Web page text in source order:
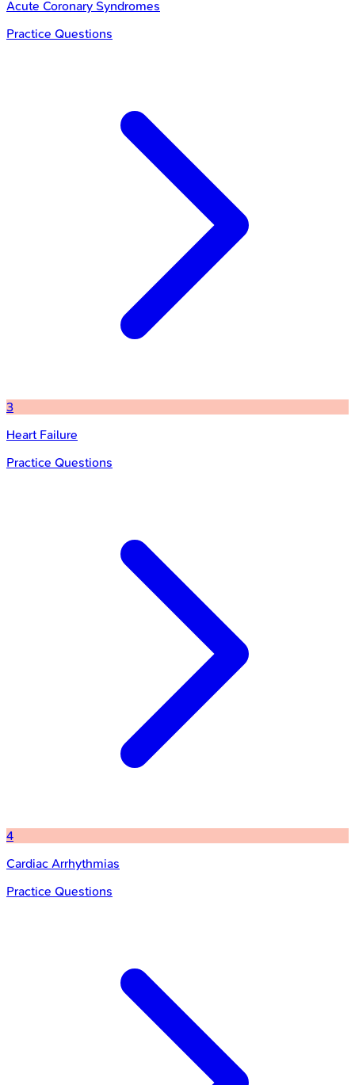
Acute Coronary Syndromes
Practice Questions
3
Heart Failure
Practice Questions
4
Cardiac Arrhythmias
Practice Questions